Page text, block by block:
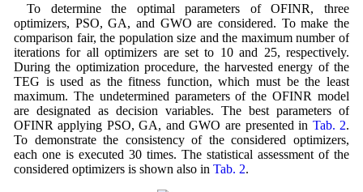
To determine the optimal parameters of OFINR, three
optimizers, PSO, GA, and GWO are considered. To make the
comparison fair, the population size and the maximum number of
iterations for all optimizers are set to 10 and 25, respectively.
During the optimization procedure, the harvested energy of the
TEG is used as the fitness function, which must be the least
maximum. The undetermined parameters of the OFINR model
are designated as decision variables. The best parameters of
OFINR applying PSO, GA, and GWO are presented in Tab. 2.
To demonstrate the consistency of the considered optimizers,
each one is executed 30 times. The statistical assessment of the
considered optimizers is shown also in Tab. 2.